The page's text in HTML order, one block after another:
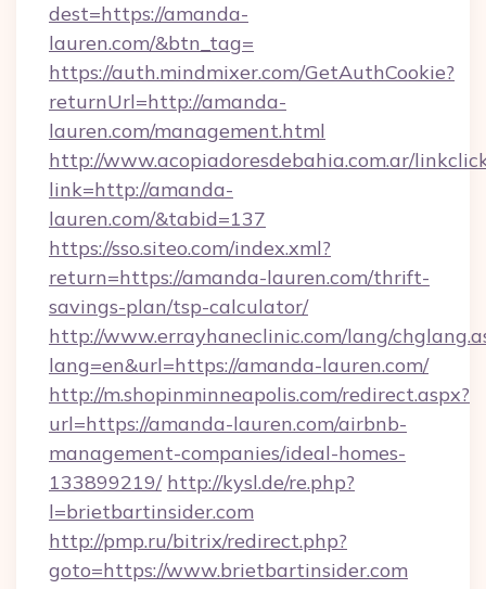
dest=https://amanda-
lauren.com/&btn_tag=
https://auth.mindmixer.com/GetAuthCookie?
returnUrl=http://amanda-
lauren.com/management.html
http://www.acopiadoresdebahia.com.ar/
link=http://amanda-
lauren.com/&tabid=137
https://sso.siteo.com/index.xml?
return=https://amanda-lauren.com/thrift-
savings-plan/tsp-calculator/
http://www.errayhaneclinic.com/lang/
lang=en&url=https://amanda-lauren.com/
http://m.shopinminneapolis.com/redirect.aspx?
url=https://amanda-lauren.com/airbnb-
management-companies/ideal-homes-
133899219/ http://kysl.de/re.php?
l=brietbartinsider.com
http://pmp.ru/bitrix/redirect.php?
goto=https://www.brietbartinsider.com